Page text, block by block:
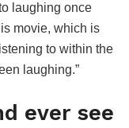
laughing once
movie, which is
to within the
laughing.”
ever see